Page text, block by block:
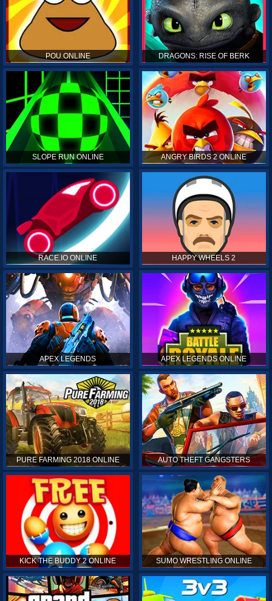
POU ONLINE DRAGONS: RISE OF BERK
SLOPE RUN ONLINE ANGRY BIRDS 2 ONLINE
RACE.IO ONLINE HAPPY WHEELS 2
APEX LEGENDS APEX LEGENDS ONLINE
PURE FARMING 2018 ONLINE AUTO THEFT GANGSTERS
KICK THE BUDDY 2 ONLINE SUMO WRESTLING ONLINE